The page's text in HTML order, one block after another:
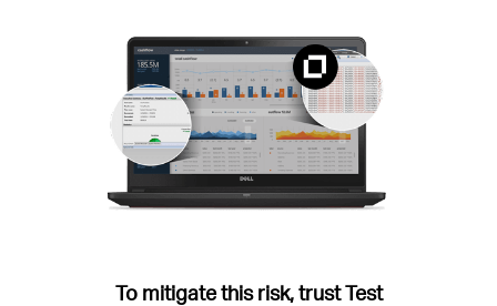
To mitigate this risk, trust Test